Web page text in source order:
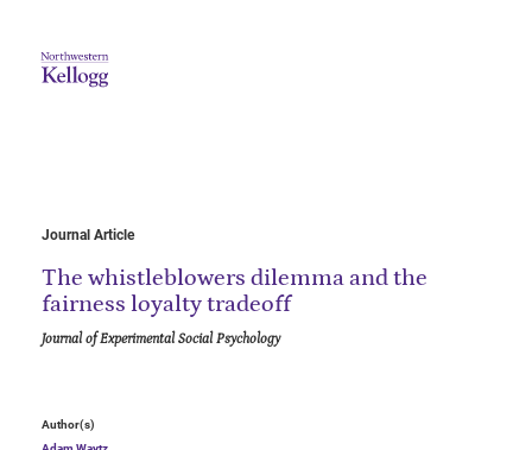
Journal Article
The whistleblowers dilemma and the
fairness loyalty tradeoff
Journal of Experimental Social Psychology
Author(s)